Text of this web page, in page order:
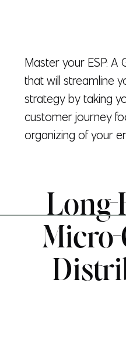
Master your ESP: A
that will streamline
strategy by taking
customer journey
organizing of your
Long-